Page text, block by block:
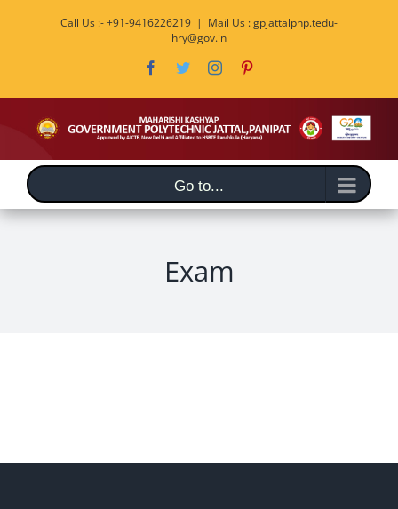
Call Us :- +91-9416226219 | Mail Us : gpjattalpnp.tedu-
hry@gov.in
Facebook
TwitterInstagram
Go to...
Exam